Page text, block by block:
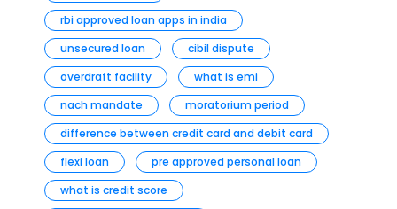
rbi approved loan apps in india
unsecured loan
cibil dispute
overdraft facility
what is emi
nach mandate
moratorium period
difference between credit card and debit card
flexi loan
pre approved personal loan
what is credit score